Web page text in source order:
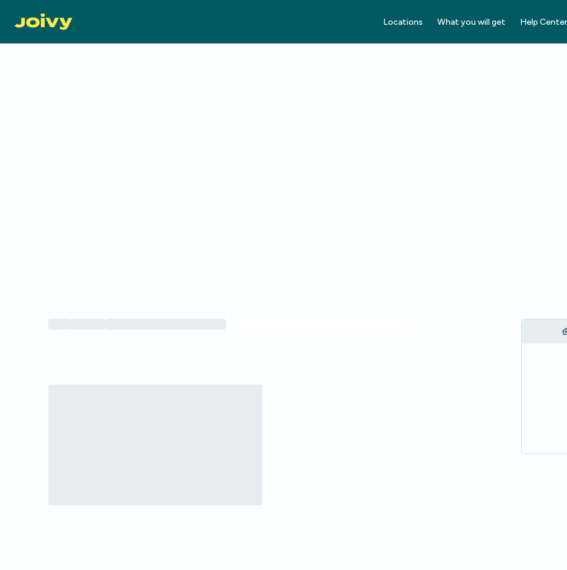
Locations What you will get Help Center